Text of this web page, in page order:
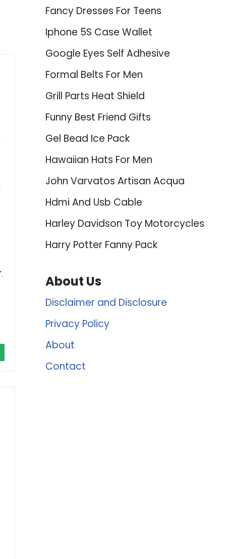
Fancy Dresses For Teens
Iphone 5S Case Wallet
Google Eyes Self Adhesive
Formal Belts For Men
Grill Parts Heat Shield
Funny Best Friend Gifts
Gel Bead Ice Pack
Hawaiian Hats For Men
John Varvatos Artisan Acqua
Hdmi And Usb Cable
Harley Davidson Toy Motorcycles
Harry Potter Fanny Pack
About Us
Disclaimer and Disclosure
Privacy Policy
About
Contact